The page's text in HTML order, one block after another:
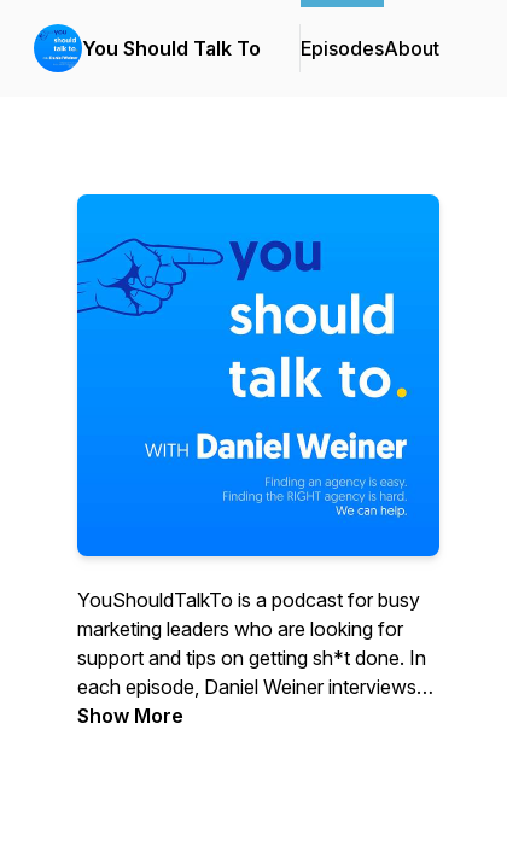
You Should Talk To EpisodesAbout
YouShouldTalkTo is a podcast for busy
marketing leaders who are looking for
support and tips on getting sh*t done. In
each episode, Daniel Weiner interviews
marketing leaders and discusses their
Show More